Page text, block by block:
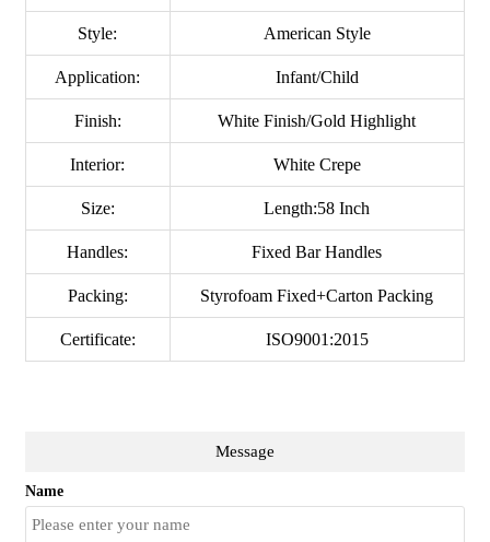
Style: American Style
Application: Infant/Child
Finish: White Finish/Gold Highlight
Interior: White Crepe
Size: Length:58 Inch
Handles: Fixed Bar Handles
Packing: Styrofoam Fixed+Carton Packing
Certificate: ISO9001:2015
Message
Name